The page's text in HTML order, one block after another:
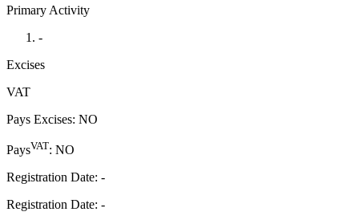
Primary Activity
-
Excises
VAT
Pays Excises: NO
PaysVAT: NO
Registration Date: -
Registration Date: -